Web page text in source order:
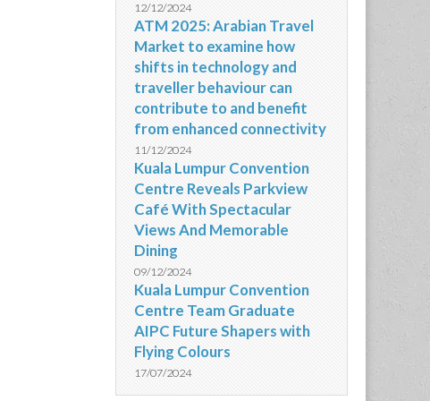
12/12/2024
ATM 2025: Arabian Travel
Market to examine how
shifts in technology and
traveller behaviour can
contribute to and benefit
from enhanced connectivity
11/12/2024
Kuala Lumpur Convention
Centre Reveals Parkview
Café With Spectacular
Views And Memorable
Dining
09/12/2024
Kuala Lumpur Convention
Centre Team Graduate
AIPC Future Shapers with
Flying Colours
17/07/2024